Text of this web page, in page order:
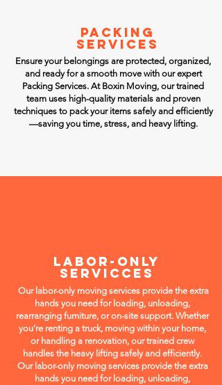
PACKING
SERVICES
Ensure your belongings are protected, organized,
and ready for a smooth move with our expert
Packing Services. At Boxin Moving, our trained
team uses high-quality materials and proven
techniques to pack your items safely and efficiently
—saving you time, stress, and heavy lifting.
LABOR-ONLY
SERVICCES
Our labor-only moving services provide the extra
hands you need for loading, unloading,
rearranging furniture, or on-site support. Whether
you’re renting a truck, moving within your home,
or handling a renovation, our trained crew
handles the heavy lifting safely and efficiently.
Our labor-only moving services provide the extra
hands you need for loading, unloading,